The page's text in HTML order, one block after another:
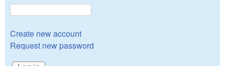
Create new account
Request new password